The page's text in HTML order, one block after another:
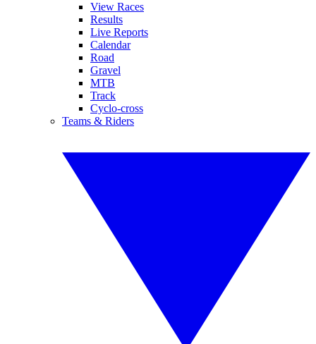
View Races
Results
Live Reports
Calendar
Road
Gravel
MTB
Track
Cyclo-cross
Teams & Riders